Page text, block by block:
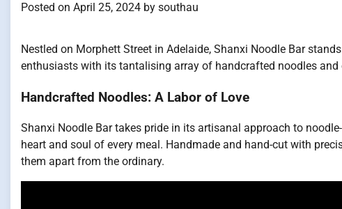
Posted on April 25, 2024 by southau
Nestled on Morphett Street in Adelaide, Shanxi Noodle Bar
enthusiasts with its tantalising array of handcrafted noodles and
Handcrafted Noodles: A Labor of Love
Shanxi Noodle Bar takes pride in its artisanal approach to
heart and soul of every meal. Handmade and hand-cut with
them apart from the ordinary.